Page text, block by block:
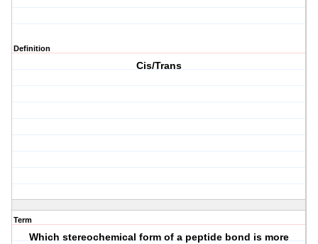
Definition
Cis/Trans
Term
Which stereochemical form of a peptide bond is more